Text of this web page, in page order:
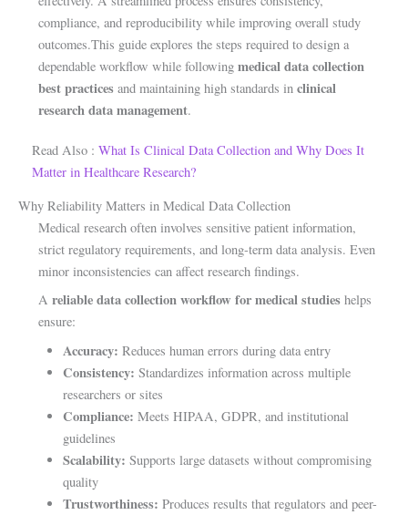
compliance, and reproducibility while improving overall study
outcomes.This guide explores the steps required to design a
dependable workflow while following medical data collection
best practicesand maintaining high standards in clinical
research data management.
Read Also : What Is Clinical Data Collection and Why Does It
Matter in Healthcare Research?
Why Reliability Matters in Medical Data Collection
Medical research often involves sensitive patient information,
strict regulatory requirements, and long-term data analysis. Even
minor inconsistencies can affect research findings.
A reliable data collection workflow for medical studieshelps
ensure:
Accuracy: Reduces human errors during data entry
Consistency: Standardizes information across multiple
researchers or sites
Compliance: Meets HIPAA, GDPR, and institutional
guidelines
Scalability: Supports large datasets without compromising
quality
Trustworthiness: Produces results that regulators and peer-